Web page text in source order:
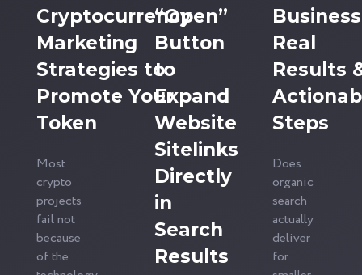
Cryptocurrency
Marketing
Strategies to
Promote Your
Token
Most
crypto
projects
fail not
because
of the
“Open”
Button
to
Expand
Website
Sitelinks
Directly
in
Search
Results
Real
Results
Steps
Does
organic
search
actually
deliver
for